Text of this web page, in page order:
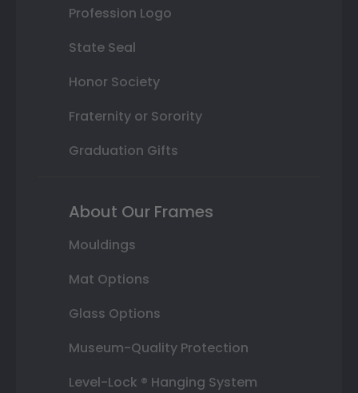
Profession Logo
State Seal
Honor Society
Fraternity or Sorority
Graduation Gifts
About Our Frames
Mouldings
Mat Options
Glass Options
Museum-Quality Protection
Level-Lock ® Hanging System